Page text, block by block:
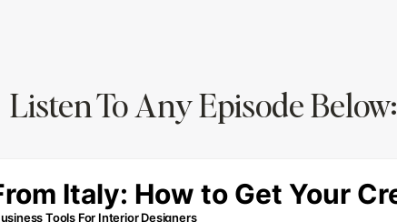
Listen To Any Episode Below: